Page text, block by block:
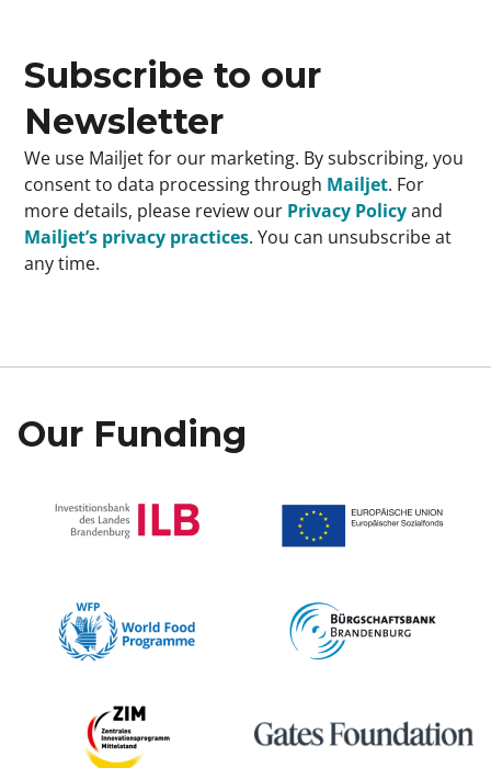
Subscribe to our
Newsletter
We use Mailjet for our marketing. By subscribing, you
consent to data processing through Mailjet. For
more details, please review our Privacy Policyand
Mailjet’s privacy practices. You can unsubscribe at
any time.
Our Funding